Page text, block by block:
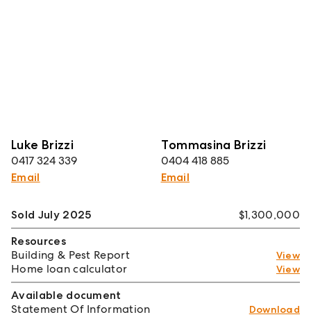
Luke Brizzi
0417 324 339
Email
Tommasina Brizzi
0404 418 885
Email
Sold July 2025
$1,300,000
Resources
Building & Pest Report
View
Home loan calculator View
Available document
Statement Of Information
Download